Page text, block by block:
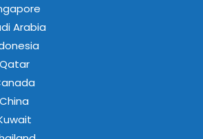
Arabia
Qatar
China